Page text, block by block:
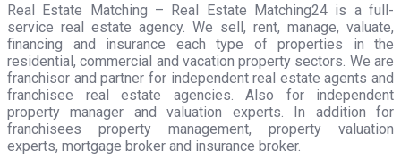
Real Estate Matching – Real Estate Matching24 is a full-
service real estate agency. We sell, rent, manage, valuate,
financing and insurance each type of properties in the
residential, commercial and vacation property sectors. We are
franchisor and partner for independent real estate agents and
franchisee real estate agencies. Also for independent
property manager and valuation experts. In addition for
franchisees property management, property valuation
experts, mortgage broker and insurance broker.